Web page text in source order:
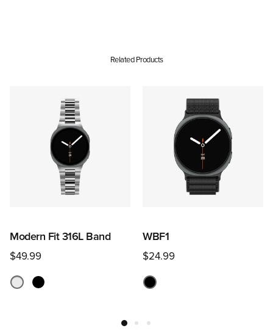
Related Products
Modern Fit 316L Band
$49.99
WBF1
$24.99